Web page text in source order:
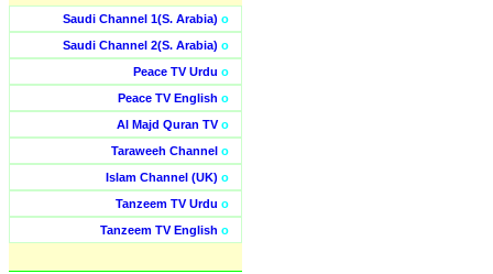
Saudi Channel 1(S. Arabia) o
Saudi Channel 2(S. Arabia) o
Peace TV Urdu o
Peace TV English o
Al Majd Quran TVo
Taraweeh Channel o
Islam Channel (UK) o
Tanzeem TV Urdu o
Tanzeem TV English o